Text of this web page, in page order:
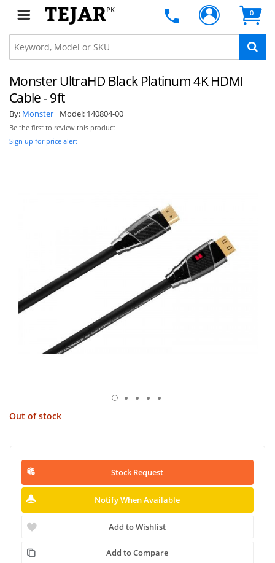
PK 0
Monster UltraHD Black Platinum 4K HDMI
Cable - 9ft
By: Monster Model: 140804-00
Be the first to review this product
Sign up for price alert
Out of stock
Stock Request
Notify When Available
Add to Wishlist
Add to Compare